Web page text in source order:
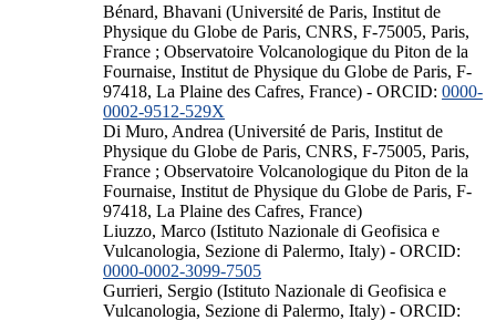
Bénard, Bhavani (Université de Paris, Institut de
Physique du Globe de Paris, CNRS, F-75005, Paris,
France ; Observatoire Volcanologique du Piton de la
Fournaise, Institut de Physique du Globe de Paris, F-
97418, La Plaine des Cafres, France) - ORCID: 0000-
0002-9512-529X
Di Muro, Andrea (Université de Paris, Institut de
Physique du Globe de Paris, CNRS, F-75005, Paris,
France ; Observatoire Volcanologique du Piton de la
Fournaise, Institut de Physique du Globe de Paris, F-
97418, La Plaine des Cafres, France)
Liuzzo, Marco (Istituto Nazionale di Geofisica e
Vulcanologia, Sezione di Palermo, Italy) - ORCID:
0000-0002-3099-7505
Gurrieri, Sergio (Istituto Nazionale di Geofisica e
Vulcanologia, Sezione di Palermo, Italy) - ORCID: